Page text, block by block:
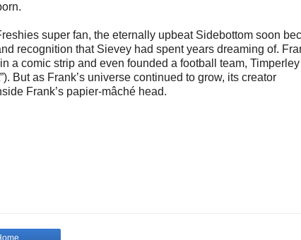
super fan, the eternally upbeat Sidebottom soon
recognition that Sievey had spent years dreaming of.
a comic strip and even founded a football team,
But as Frank’s universe continued to grow, its creator
Frank’s papier-mâché head.